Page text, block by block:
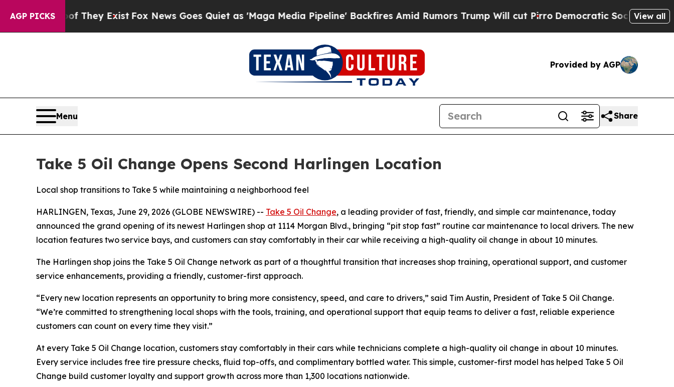
AGP PICKS
Proof They Exist Fox News Goes Quiet as 'Maga Media Pipeline' Backfires Amid Rumors Trump Will cut PirroDemocratic Socialists of America
View all
Provided by AGP
Menu Share
Take 5 Oil Change Opens Second Harlingen Location
Local shop transitions to Take 5 while maintaining a neighborhood feel
HARLINGEN, Texas, June 29, 2026 (GLOBE NEWSWIRE) -- Take 5 Oil Change, a leading provider of fast, friendly, and simple car maintenance, today
announced the grand opening of its newest Harlingen shop at 1114 Morgan Blvd., bringing “pit stop fast” routine car maintenance to local drivers. The new
location features two service bays, and customers can stay comfortably in their car while receiving a high-quality oil change in about 10 minutes.
The Harlingen shop joins the Take 5 Oil Change network as part of a thoughtful transition that increases shop training, operational support, and customer
service enhancements, providing a friendly, customer-first approach.
“Every new location represents an opportunity to bring more consistency, speed, and care to drivers,” said Tim Austin, President of Take 5 Oil Change.
“We’re committed to strengthening local shops with the tools, training, and operational support that equip teams to deliver a fast, reliable experience
customers can count on every time they visit.”
At every Take 5 Oil Change location, customers stay comfortably in their cars while technicians complete a high-quality oil change in about 10 minutes.
Every service includes free tire pressure checks, fluid top-offs, and complimentary bottled water. This simple, customer-first model has helped Take 5 Oil
Change build customer loyalty and support growth across more than 1,300 locations nationwide.